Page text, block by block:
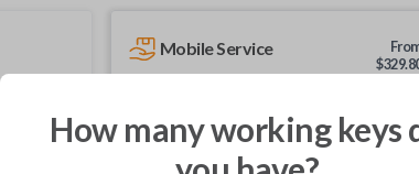
Mobile Service
$
We come to you
As soon as today
How many working keys